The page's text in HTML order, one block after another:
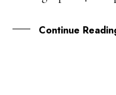
Continue